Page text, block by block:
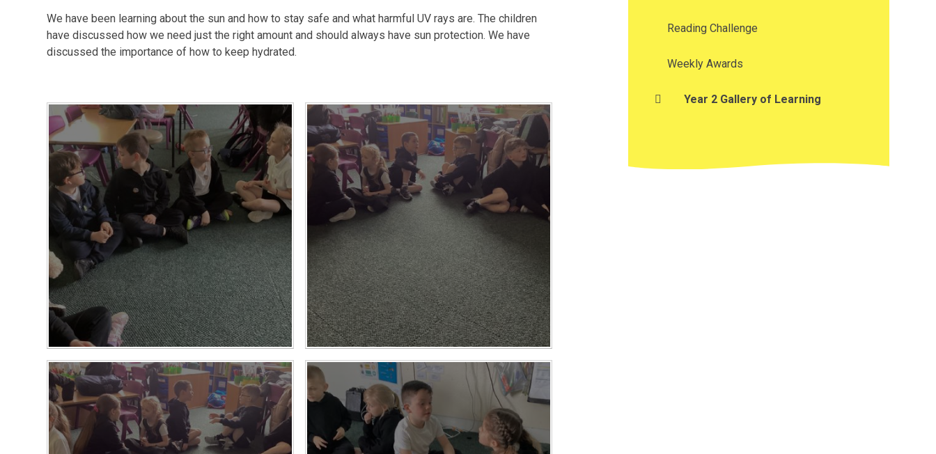
We have been learning about the sun and how to stay safe and what harmful UV rays are. The children
have discussed how we need just the right amount and should always have sun protection. We have
discussed the importance of how to keep hydrated.
Reading Challenge
Weekly Awards
Year 2 Gallery of Learning